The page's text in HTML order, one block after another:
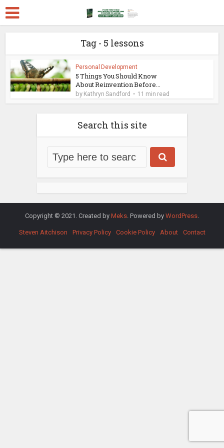
Tag - 5 lessons
Personal Development
5 Things You Should Know
About Reinvention Before...
by Kathryn Sandford 11 min read
Search this site
Copyright © 2021. Created by Meks. Powered by WordPress.
Steven Aitchison Privacy Policy Cookie Policy About Contact